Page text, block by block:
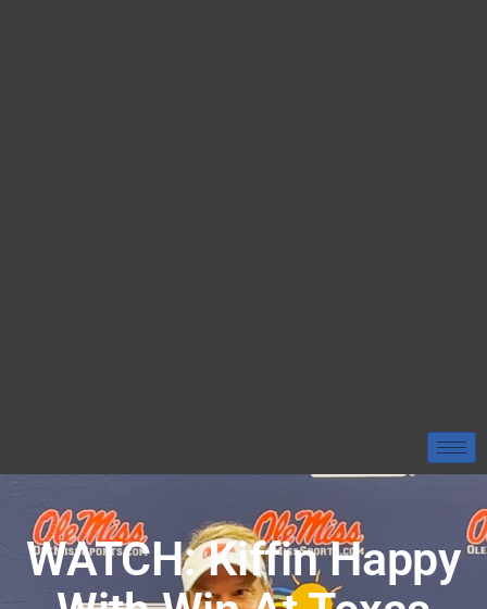
WATCH: Kiffin Happy